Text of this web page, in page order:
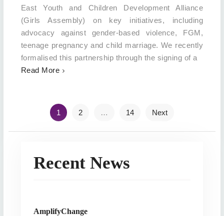
East Youth and Children Development Alliance
(Girls Assembly) on key initiatives, including
advocacy against gender-based violence, FGM,
teenage pregnancy and child marriage. We recently
formalised this partnership through the signing of a
Read More
Posts
navigation
1 2 … 14 Next
Recent News
AmplifyChange